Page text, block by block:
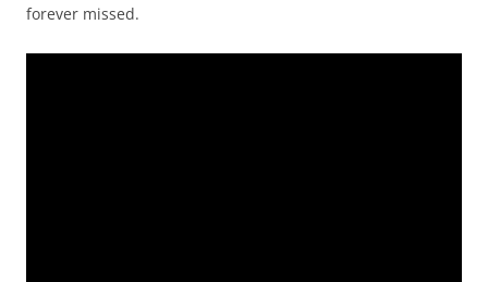
forever missed.